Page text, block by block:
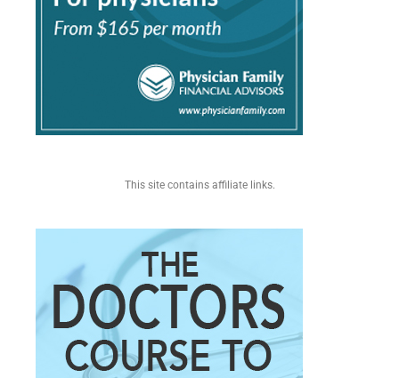
This site contains affiliate links.